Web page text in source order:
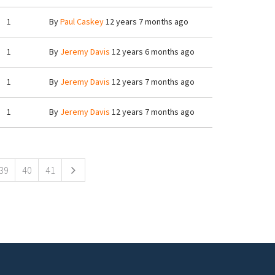
1 ByPaul Caskey12 years 7 months ago
1 By Jeremy Davis 12 years 6 months ago
1 By Jeremy Davis 12 years 7 months ago
1 By Jeremy Davis 12 years 7 months ago
40 41